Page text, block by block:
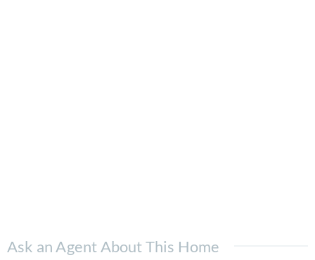
Ask an Agent About This Home